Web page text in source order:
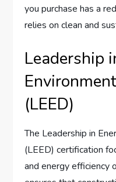
you purchase has a
relies on clean and
Leadership
(LEED)
The Leadership in
(LEED) certification
and energy efficiency